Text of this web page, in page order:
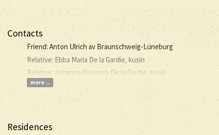
Contacts
Friend: Anton Ulrich av Braunschweig-Lüneburg
Relative: Ebba Maria De la Gardie, kusin
Relative: Johanna Eleonora De la Gardie, kusin
more ...
Residences